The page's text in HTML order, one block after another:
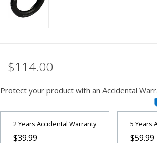
Our Blogs
$114.00
Protect your product with an Accidental
2 Years Accidental Warranty
$39.99
5 Years
$59.99